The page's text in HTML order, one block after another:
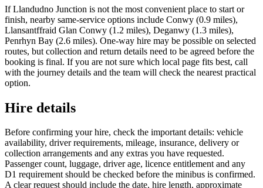
If Llandudno Junction is not the most convenient place to start or
finish, nearby same-service options include Conwy (0.9 miles),
Llansantffraid Glan Conwy (1.2 miles), Deganwy (1.3 miles),
Penrhyn Bay (2.6 miles). One-way hire may be possible on selected
routes, but collection and return details need to be agreed before the
booking is final. If you are not sure which local page fits best, call
with the journey details and the team will check the nearest practical
option.
Hire details
Before confirming your hire, check the important details: vehicle
availability, driver requirements, mileage, insurance, delivery or
collection arrangements and any extras you have requested.
Passenger count, luggage, driver age, licence entitlement and any
D1 requirement should be checked before the minibus is confirmed.
A clear request should include the date, hire length, approximate